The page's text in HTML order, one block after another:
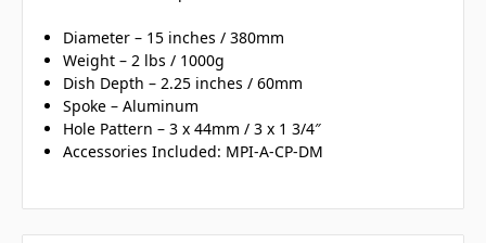
Diameter – 15 inches / 380mm
Weight – 2 lbs / 1000g
Dish Depth – 2.25 inches / 60mm
Spoke – Aluminum
Hole Pattern – 3 x 44mm / 3 x 1 3/4″
Accessories Included: MPI-A-CP-DM